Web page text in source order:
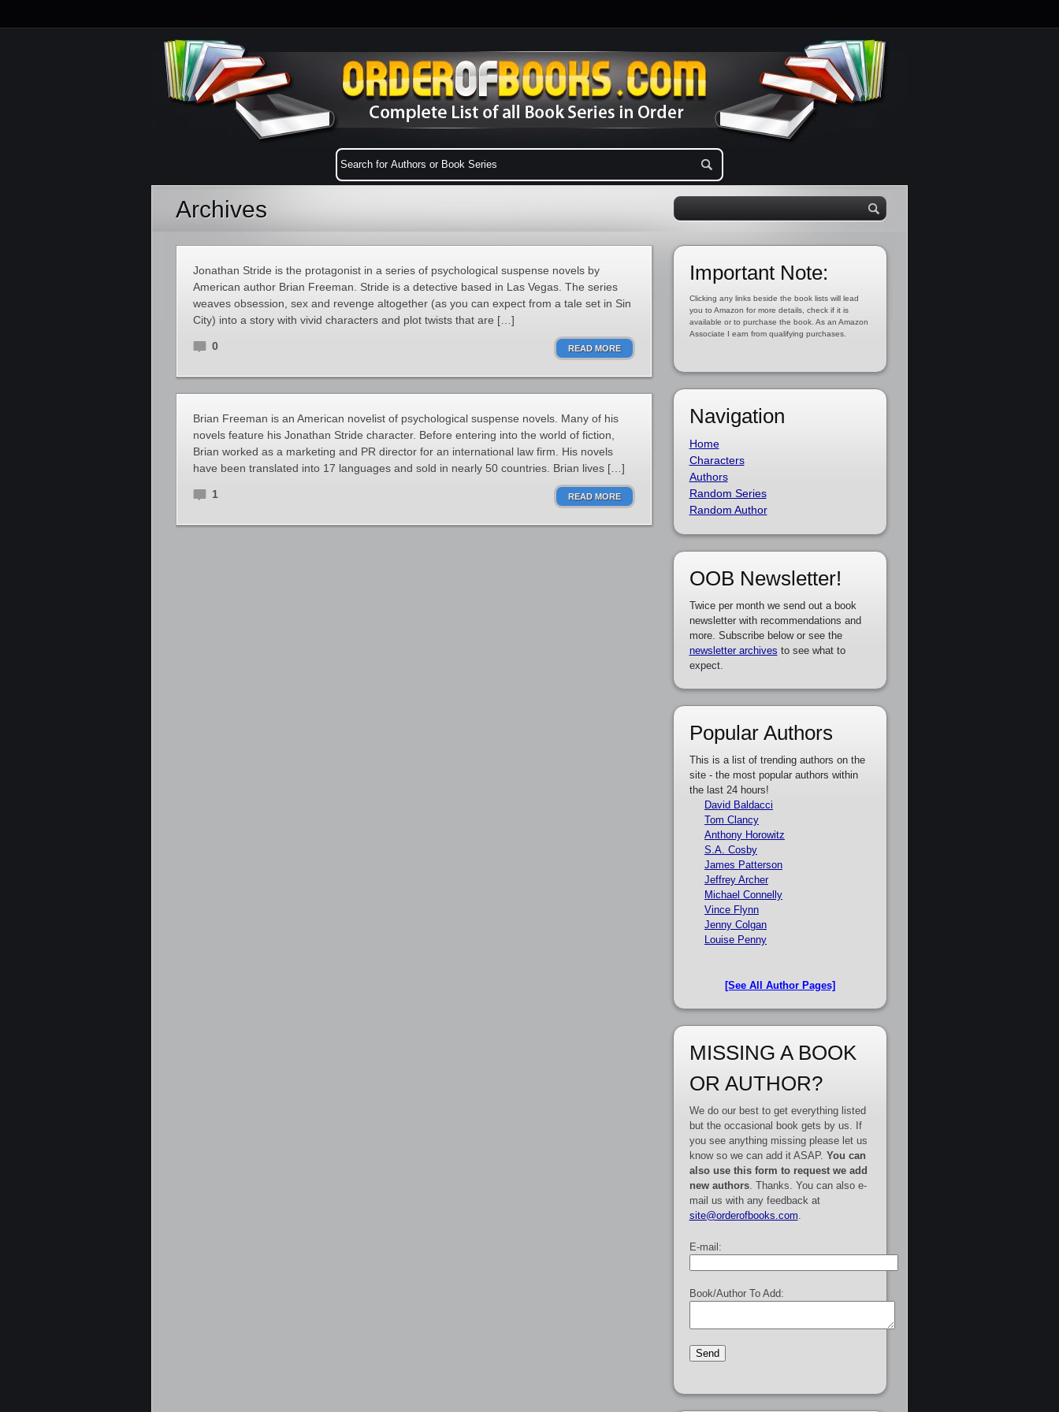
Archives
Jonathan Stride is the protagonist in a series of psychological suspense novels by
American author Brian Freeman. Stride is a detective based in Las Vegas. The series
weaves obsession, sex and revenge altogether (as you can expect from a tale set in Sin
City) into a story with vivid characters and plot twists that are […]
0 READ MORE
Brian Freeman is an American novelist of psychological suspense novels. Many of his
novels feature his Jonathan Stride character. Before entering into the world of fiction,
Brian worked as a marketing and PR director for an international law firm. His novels
have been translated into 17 languages and sold in nearly 50 countries. Brian lives […]
1 READ MORE
Important Note:
Clicking any links beside the book lists will lead
you to Amazon for more details, check if it is
available or to purchase the book. As an Amazon
Associate I earn from qualifying purchases.
Navigation
Home
Characters
Authors
Random Series
Random Author
OOB Newsletter!
Twice per month we send out a book
newsletter with recommendations and
more. Subscribe below or see the
newsletter archives to see what to
expect.
Popular Authors
This is a list of trending authors on the
site - the most popular authors within
the last 24 hours!
David Baldacci
Tom Clancy
Anthony Horowitz
S.A. Cosby
James Patterson
Jeffrey Archer
Michael Connelly
Vince Flynn
Jenny Colgan
Louise Penny
[See All Author Pages]
MISSING A BOOK
OR AUTHOR?
We do our best to get everything listed
but the occasional book gets by us. If
you see anything missing please let us
know so we can add it ASAP. You can
also use this form to request we add
new authors. Thanks. You can also e-
mail us with any feedback at
site@orderofbooks.com
E-mail:
Book/Author To Add: